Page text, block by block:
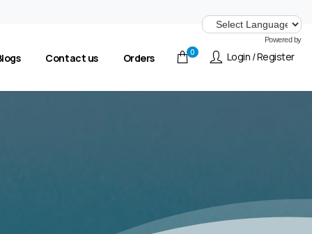
Powered by
Contact us Orders 0 Login / Register